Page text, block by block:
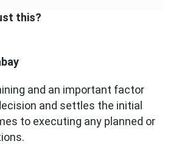
this?
and an important factor
and settles the initial
to executing any planned or